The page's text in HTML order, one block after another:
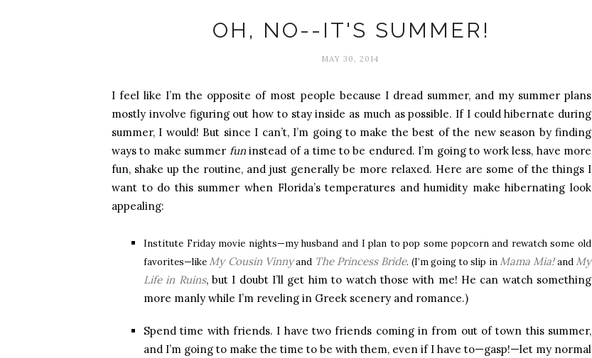
OH, NO--IT'S SUMMER!
MAY 30, 2014
I feel like I’m the opposite of most people because I dread summer, and my summer plans
mostly involve figuring out how to stay inside as much as possible. If I could hibernate during
summer, I would! But since I can’t, I’m going to make the best of the new season by finding
ways to make summer funinstead of a time to be endured. I’m going to work less, have more
fun, shake up the routine, and just generally be more relaxed. Here are some of the things I
want to do this summer when Florida’s temperatures and humidity make hibernating look
appealing:
Institute Friday movie nights—my husband and I plan to pop some popcorn and rewatch some old
favorites—like My Cousin Vinnyand The Princess Bride. (I’m going to slip in Mama Mia!and My
Life in Ruins, but I doubt I’ll get him to watch those with me! He can watch something
more manly while I’m reveling in Greek scenery and romance.)
Spend time with friends. I have two friends coming in from out of town this summer,
and I’m going to make the time to be with them, even if I have to—gasp!—let my normal